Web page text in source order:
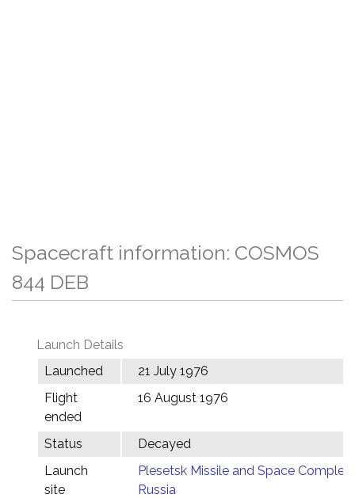
Spacecraft information: COSMOS
844 DEB
Launch Details
Launched
21 July 1976
Flight
ended
16 August 1976
Status
Decayed
Launch
site
Plesetsk Missile and Space Complex,
Russia